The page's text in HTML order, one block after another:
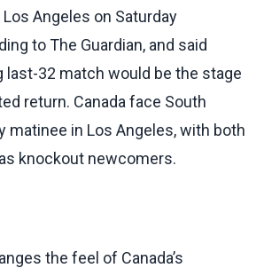
Angeles on Saturday
to The Guardian, and said
last-32 match would be the stage
return. Canada face South
matinee in Los Angeles, with both
knockout newcomers.
the feel of Canada’s